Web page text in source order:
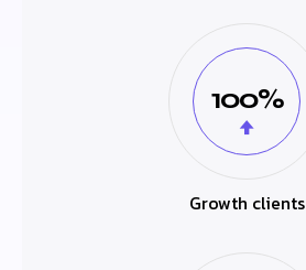
100%
Growth clients